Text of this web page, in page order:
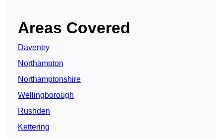
Areas Covered
Daventry
Northampton
Northamptonshire
Wellingborough
Rushden
Kettering